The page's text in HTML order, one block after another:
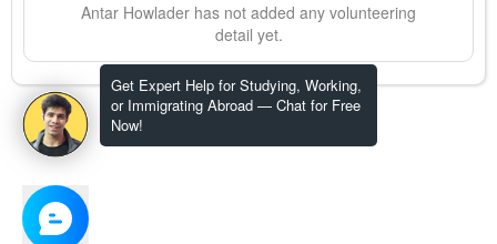
Get Expert Help for Studying, Working,
or Immigrating Abroad — Chat for Free
Now!
Antar Howlader has not added any volunteering
detail yet.